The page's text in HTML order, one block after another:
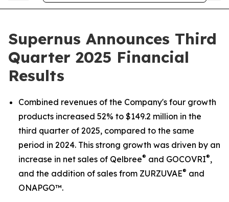
Supernus Announces Third
Quarter 2025 Financial
Results
Combined revenues of the Company's four growth
products increased 52% to $149.2 million in the
third quarter of 2025, compared to the same
period in 2024. This strong growth was driven by an
increase in net sales of Qelbree® and GOCOVRI®,
and the addition of sales from ZURZUVAE® and
ONAPGO™.